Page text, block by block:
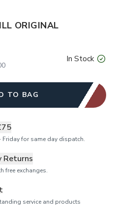
ORIGINAL
In Stock
TO BAG
Friday for same day dispatch.
Returns
free exchanges.
service and products